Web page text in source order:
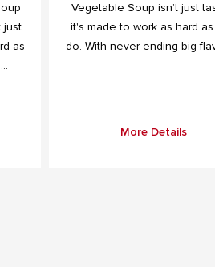
just
as
Vegetable Soup isn’t just
it's made to work as hard
do. With never-ending big
More Details